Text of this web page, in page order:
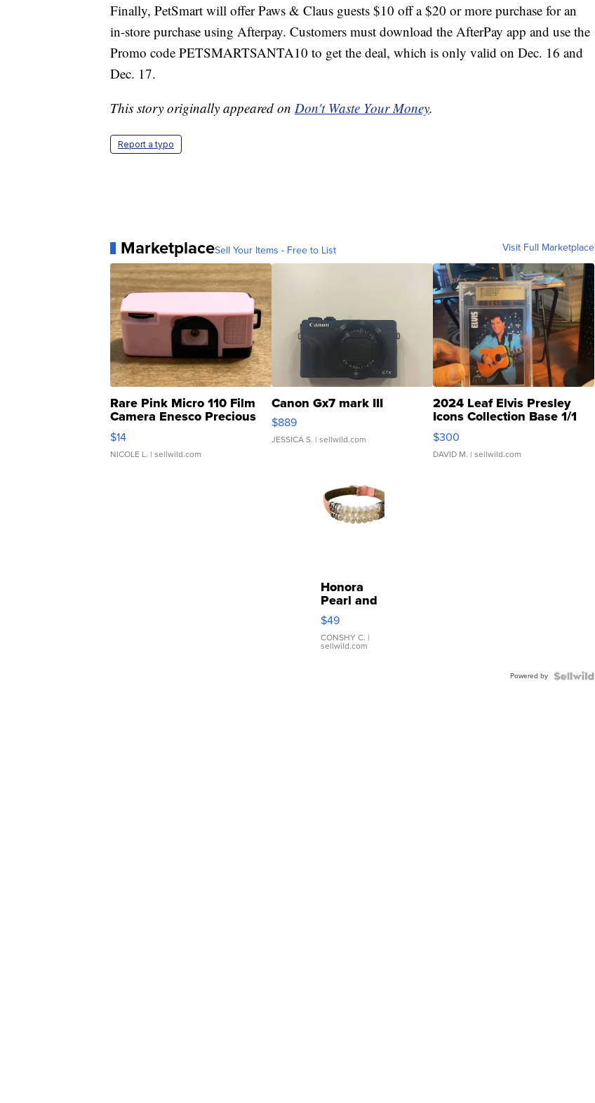
Finally, PetSmart will offer Paws & Claus guests $10 off a $20 or more purchase for an
in-store purchase using Afterpay. Customers must download the AfterPay app and use the
Promo code PETSMARTSANTA10 to get the deal, which is only valid on Dec. 16 and
Dec. 17.
This story originally appeared on Don't Waste Your Money.
Report a typo
MarketplaceSell Your Items - Free to List Visit Full Marketplace
Rare Pink Micro 110 Film
Camera Enesco Precious
Moments TD4
$14
NICOLE L. | sellwild.com
Canon Gx7 mark III
$889
JESSICA S. | sellwild.com
2024 Leaf Elvis Presley
Icons Collection Base 1/1
SSP Clear ...
$300
DAVID M. | sellwild.com
Honora
Pearl and
Pink
Leather
Bracelet
Adjustable
$49
CONSHY C. |
sellwild.com
Powered by